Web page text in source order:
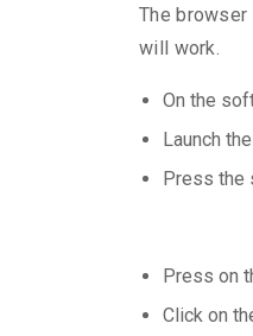
The
will work.
On the
Launch
Press the
Press on
Click on